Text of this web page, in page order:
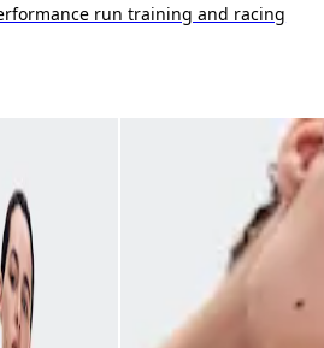
run training and racing